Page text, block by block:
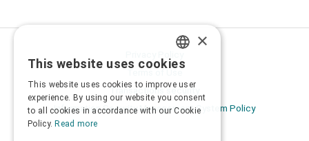
Transactions security
Information Security Management System Policy
GREEK
×
This website uses cookies
This website uses cookies to improve user
experience. By using our website you consent
to all cookies in accordance with our Cookie
Policy. Read more